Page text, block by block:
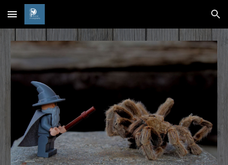
Skip to main content Skip to navigation